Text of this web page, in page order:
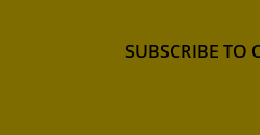
SUBSCRIBE TO